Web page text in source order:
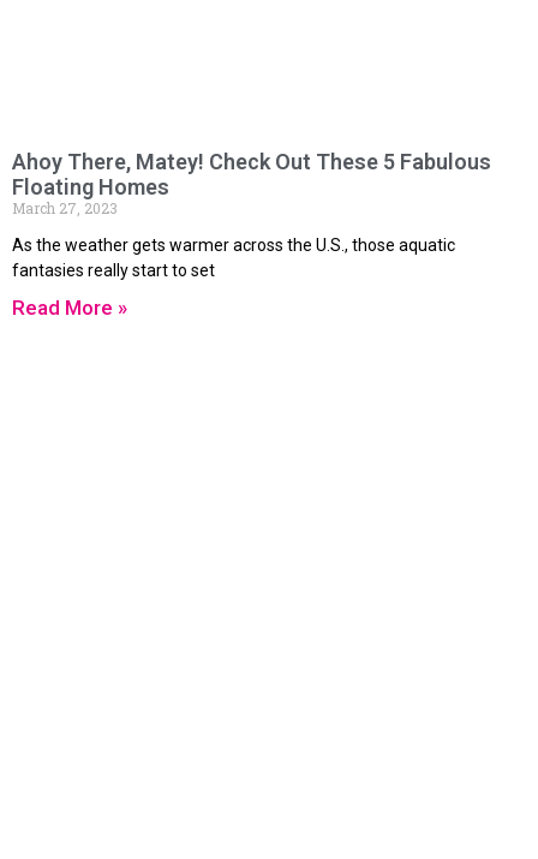
Ahoy There, Matey! Check Out These 5 Fabulous
Floating Homes
March 27, 2023
As the weather gets warmer across the U.S., those aquatic
fantasies really start to set
Read More »